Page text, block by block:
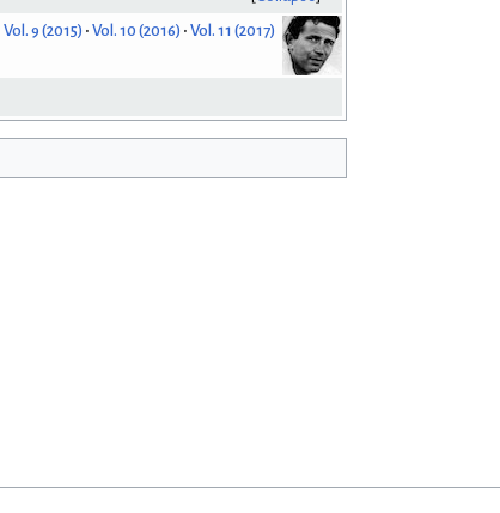
Vol. 9 (2015) Vol. 10 (2016) Vol. 11 (2017)